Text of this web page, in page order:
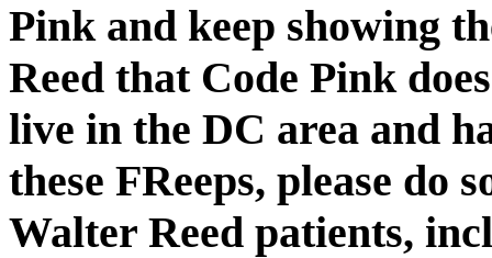
Pink and keep showing
Reed that Code Pink
live in the DC area and
these FReeps, please do
Walter Reed patients,